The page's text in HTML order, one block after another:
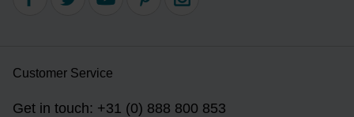
Customer Service
Get in touch: +31 (0) 888 800 853